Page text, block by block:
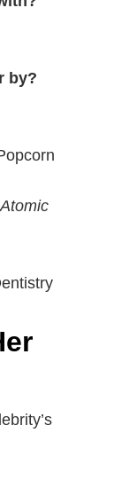
by?
Atomic